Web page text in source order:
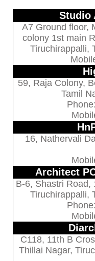
Studio
A7 Ground floor,
colony 1st main
Tiruchirappalli,
59, Raja Colony,
Tamil
16, Nathervali
Architect
B-6, Shastri Road,
Tiruchirappalli,
C118, 11th B
Thillai Nagar,